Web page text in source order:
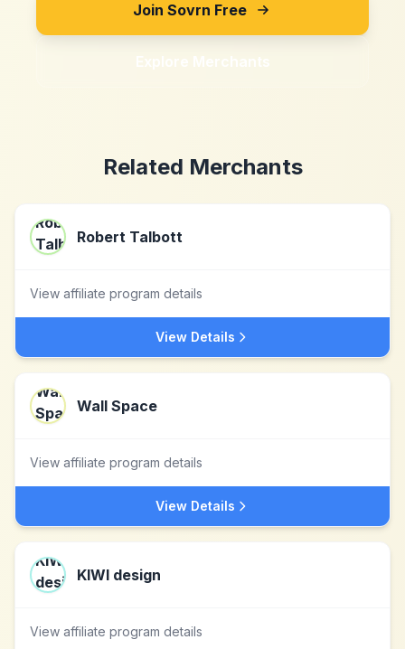
Join Sovrn Free
Explore Merchants
Related Merchants
Robert Talbott
View affiliate program details
View Details
Wall Space
View affiliate program details
View Details
KIWI design
View affiliate program details